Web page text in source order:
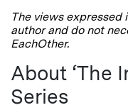
The views
author and do not
EachOther.
About ‘The
Series